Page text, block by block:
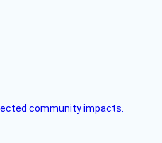
community impacts.